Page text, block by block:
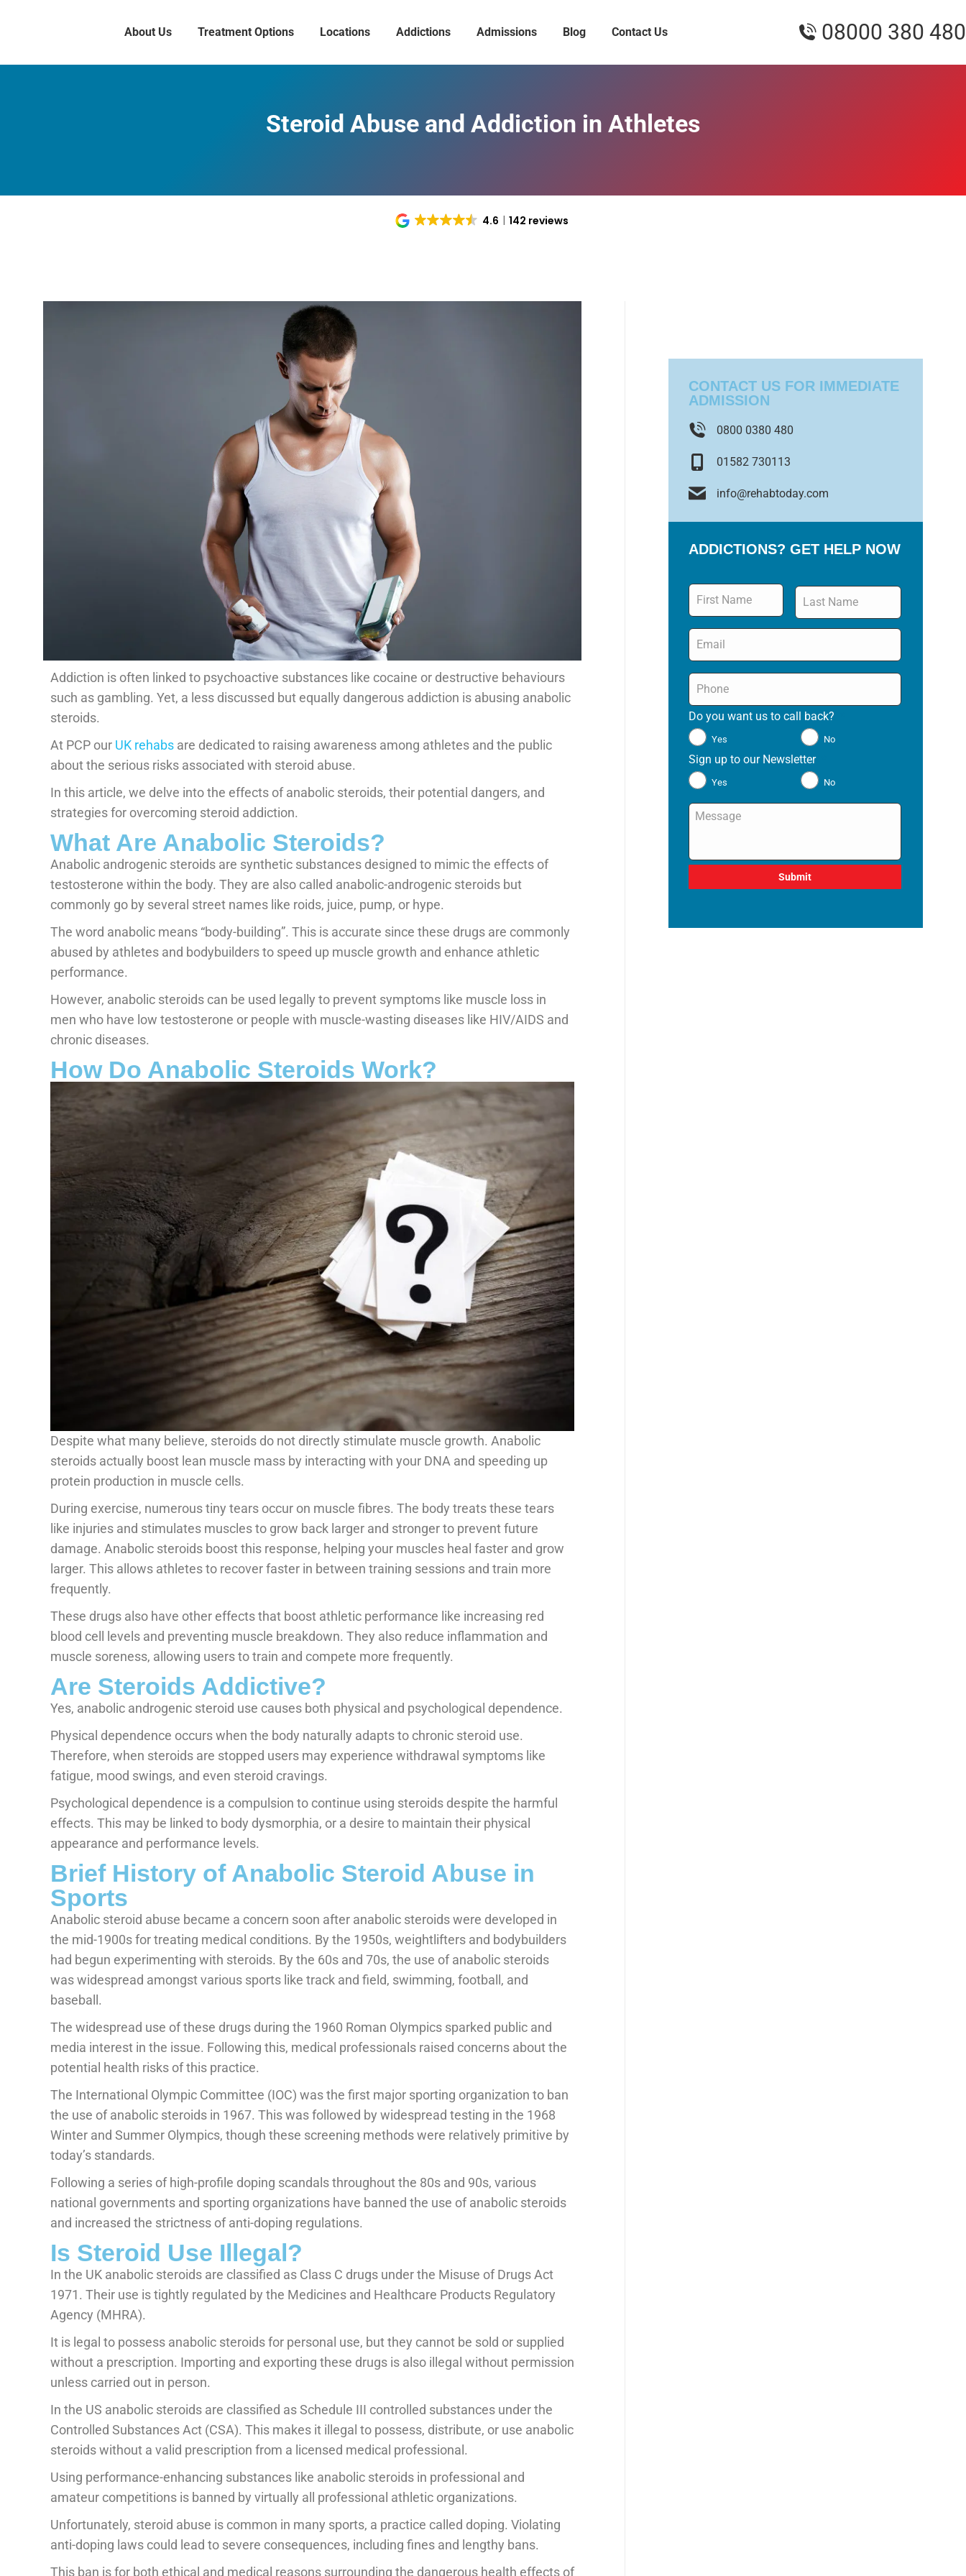
About Us Treatment Options Locations Addictions Admissions Blog Contact Us 08000 380 480
Steroid Abuse and Addiction in Athletes
4.6 142 reviews
Addiction is often linked to psychoactive substances like cocaine or destructive behaviours
such as gambling. Yet, a less discussed but equally dangerous addiction is abusing anabolic
steroids.
At PCP our UK rehabs are dedicated to raising awareness among athletes and the public
about the serious risks associated with steroid abuse.
In this article, we delve into the effects of anabolic steroids, their potential dangers, and
strategies for overcoming steroid addiction.
What Are Anabolic Steroids?
Anabolic androgenic steroids are synthetic substances designed to mimic the effects of
testosterone within the body. They are also called anabolic-androgenic steroids but
commonly go by several street names like roids, juice, pump, or hype.
The word anabolic means “body-building”. This is accurate since these drugs are commonly
abused by athletes and bodybuilders to speed up muscle growth and enhance athletic
performance.
However, anabolic steroids can be used legally to prevent symptoms like muscle loss in
men who have low testosterone or people with muscle-wasting diseases like HIV/AIDS and
chronic diseases.
How Do Anabolic Steroids Work?
Despite what many believe, steroids do not directly stimulate muscle growth. Anabolic
steroids actually boost lean muscle mass by interacting with your DNA and speeding up
protein production in muscle cells.
During exercise, numerous tiny tears occur on muscle fibres. The body treats these tears
like injuries and stimulates muscles to grow back larger and stronger to prevent future
damage. Anabolic steroids boost this response, helping your muscles heal faster and grow
larger. This allows athletes to recover faster in between training sessions and train more
frequently.
These drugs also have other effects that boost athletic performance like increasing red
blood cell levels and preventing muscle breakdown. They also reduce inflammation and
muscle soreness, allowing users to train and compete more frequently.
Are Steroids Addictive?
Yes, anabolic androgenic steroid use causes both physical and psychological dependence.
Physical dependence occurs when the body naturally adapts to chronic steroid use.
Therefore, when steroids are stopped users may experience withdrawal symptoms like
fatigue, mood swings, and even steroid cravings.
Psychological dependence is a compulsion to continue using steroids despite the harmful
effects. This may be linked to body dysmorphia, or a desire to maintain their physical
appearance and performance levels.
Brief History of Anabolic Steroid Abuse in
Sports
Anabolic steroid abuse became a concern soon after anabolic steroids were developed in
the mid-1900s for treating medical conditions. By the 1950s, weightlifters and bodybuilders
had begun experimenting with steroids. By the 60s and 70s, the use of anabolic steroids
was widespread amongst various sports like track and field, swimming, football, and
baseball.
The widespread use of these drugs during the 1960 Roman Olympics sparked public and
media interest in the issue. Following this, medical professionals raised concerns about the
potential health risks of this practice.
The International Olympic Committee (IOC) was the first major sporting organization to ban
the use of anabolic steroids in 1967. This was followed by widespread testing in the 1968
Winter and Summer Olympics, though these screening methods were relatively primitive by
today’s standards.
Following a series of high-profile doping scandals throughout the 80s and 90s, various
national governments and sporting organizations have banned the use of anabolic steroids
and increased the strictness of anti-doping regulations.
Is Steroid Use Illegal?
In the UK anabolic steroids are classified as Class C drugs under the Misuse of Drugs Act
1971. Their use is tightly regulated by the Medicines and Healthcare Products Regulatory
Agency (MHRA).
It is legal to possess anabolic steroids for personal use, but they cannot be sold or supplied
without a prescription. Importing and exporting these drugs is also illegal without permission
unless carried out in person.
In the US anabolic steroids are classified as Schedule III controlled substances under the
Controlled Substances Act (CSA). This makes it illegal to possess, distribute, or use anabolic
steroids without a valid prescription from a licensed medical professional.
Using performance-enhancing substances like anabolic steroids in professional and
amateur competitions is banned by virtually all professional athletic organizations.
Unfortunately, steroid abuse is common in many sports, a practice called doping. Violating
anti-doping laws could lead to severe consequences, including fines and lengthy bans.
This ban is for both ethical and medical reasons surrounding the dangerous health effects of
CONTACT US FOR IMMEDIATE
ADMISSION
0800 0380 480
01582 730113
info@rehabtoday.com
ADDICTIONS? GET HELP NOW
Name
Email
Phone
Do you want us to call back?
Yes No
Sign up to our Newsletter
Yes No
Message